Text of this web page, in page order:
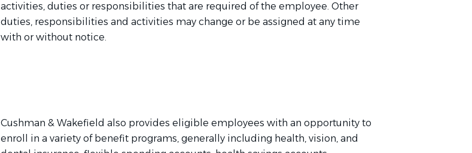
activities, duties or responsibilities that are required ofthe employee. Other
duties, responsibilities and activities may change or be assigned at any time
with or without notice.
Cushman & Wakefield also provides eligible employees with an opportunity to
enroll in a variety of benefit programs, generally including health, vision, and